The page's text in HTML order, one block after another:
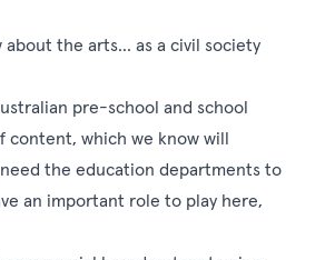
about the arts… as a civil society
pre-school and school
content, which we know will
the education departments to
an important role to play here,